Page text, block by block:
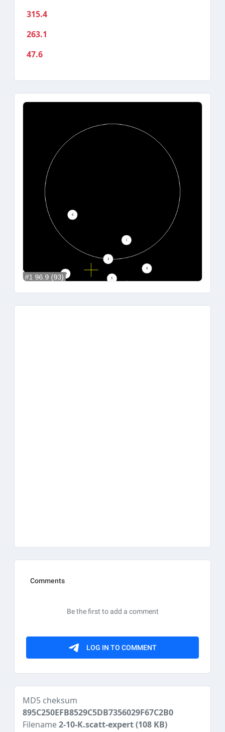
315.4
263.1
47.6
MD5 cheksum
895C250EFB8529C5DB7356029F67C2B0
Filename2-10-K.scatt-expert(108 KB)